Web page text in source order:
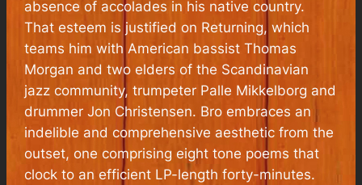
absence of accolades in his native country.
That esteem is justified on Returning, which
teams him with American bassist Thomas
Morgan and two elders of the Scandinavian
jazz community, trumpeter Palle Mikkelborg and
drummer Jon Christensen. Bro embraces an
indelible and comprehensive aesthetic from the
outset, one comprising eight tone poems that
clock to an efficient LP-length forty-minutes.